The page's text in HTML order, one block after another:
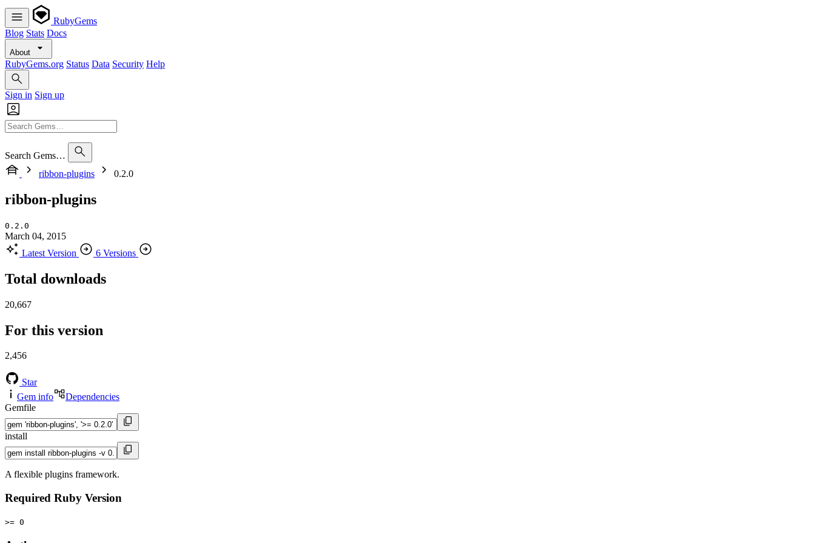
RubyGems
Blog Stats Docs
About
RubyGems.org Status Data Security Help
Sign in Sign up
Search Gems…
ribbon-plugins
0.2.0
ribbon-plugins
0.2.0
March 04, 2015
Latest Version
6 Versions
Total downloads
20,667
For this version
2,456
Star
Gem info
Dependencies
Gemfile
install
A flexible plugins framework.
Required Ruby Version
>= 0